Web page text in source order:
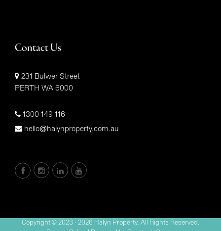
Contact Us
231 Bulwer Street
PERTH WA 6000
1300 149 116
hello@halynproperty.com.au
Copyright © 2023 - 2026 Halyn Property, All Rights Reserved.